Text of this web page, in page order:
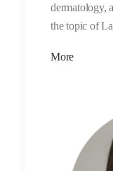
dermatology,
the topic of
More